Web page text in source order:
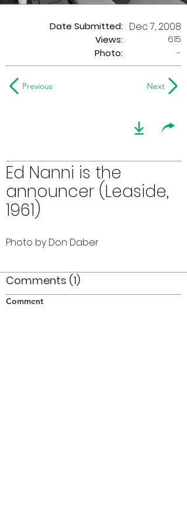
Date Submitted:
Views:
Dec 7, 2008
615
Photo:
-
Previous Next
Ed Nanni is the
announcer (Leaside,
1961)
Photo by Don Daber
Comments (1)
Comment